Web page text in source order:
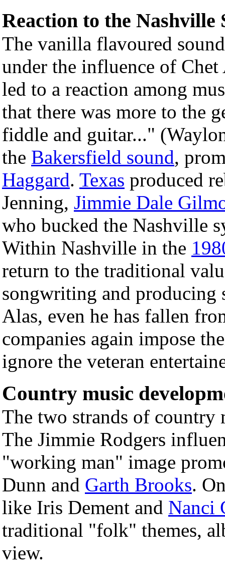
Reaction to the Nashville
The vanilla flavoured
under the influence of
led to a reaction among
that there was more to the
fiddle and guitar..."
the Bakersfield sound,
Haggard. Texas produced
Jenning, Jimmie Dale
who bucked the Nashville
Within Nashville in the
return to the traditional
songwriting and producing
Alas, even he has fallen
companies again impose
ignore the veteran
Country music
The two strands of country
The Jimmie Rodgers
"working man" image
Dunn and Garth Brooks.
like Iris Dement and Nanci
traditional "folk" themes,
view.